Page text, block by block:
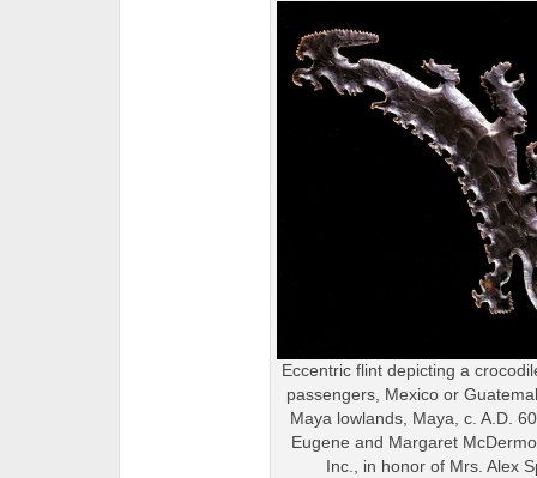
Eccentric flint depicting a
passengers, Mexico or
Maya lowlands, Maya, c. A.D.
Eugene and Margaret
Inc., in honor of Mrs. Alex